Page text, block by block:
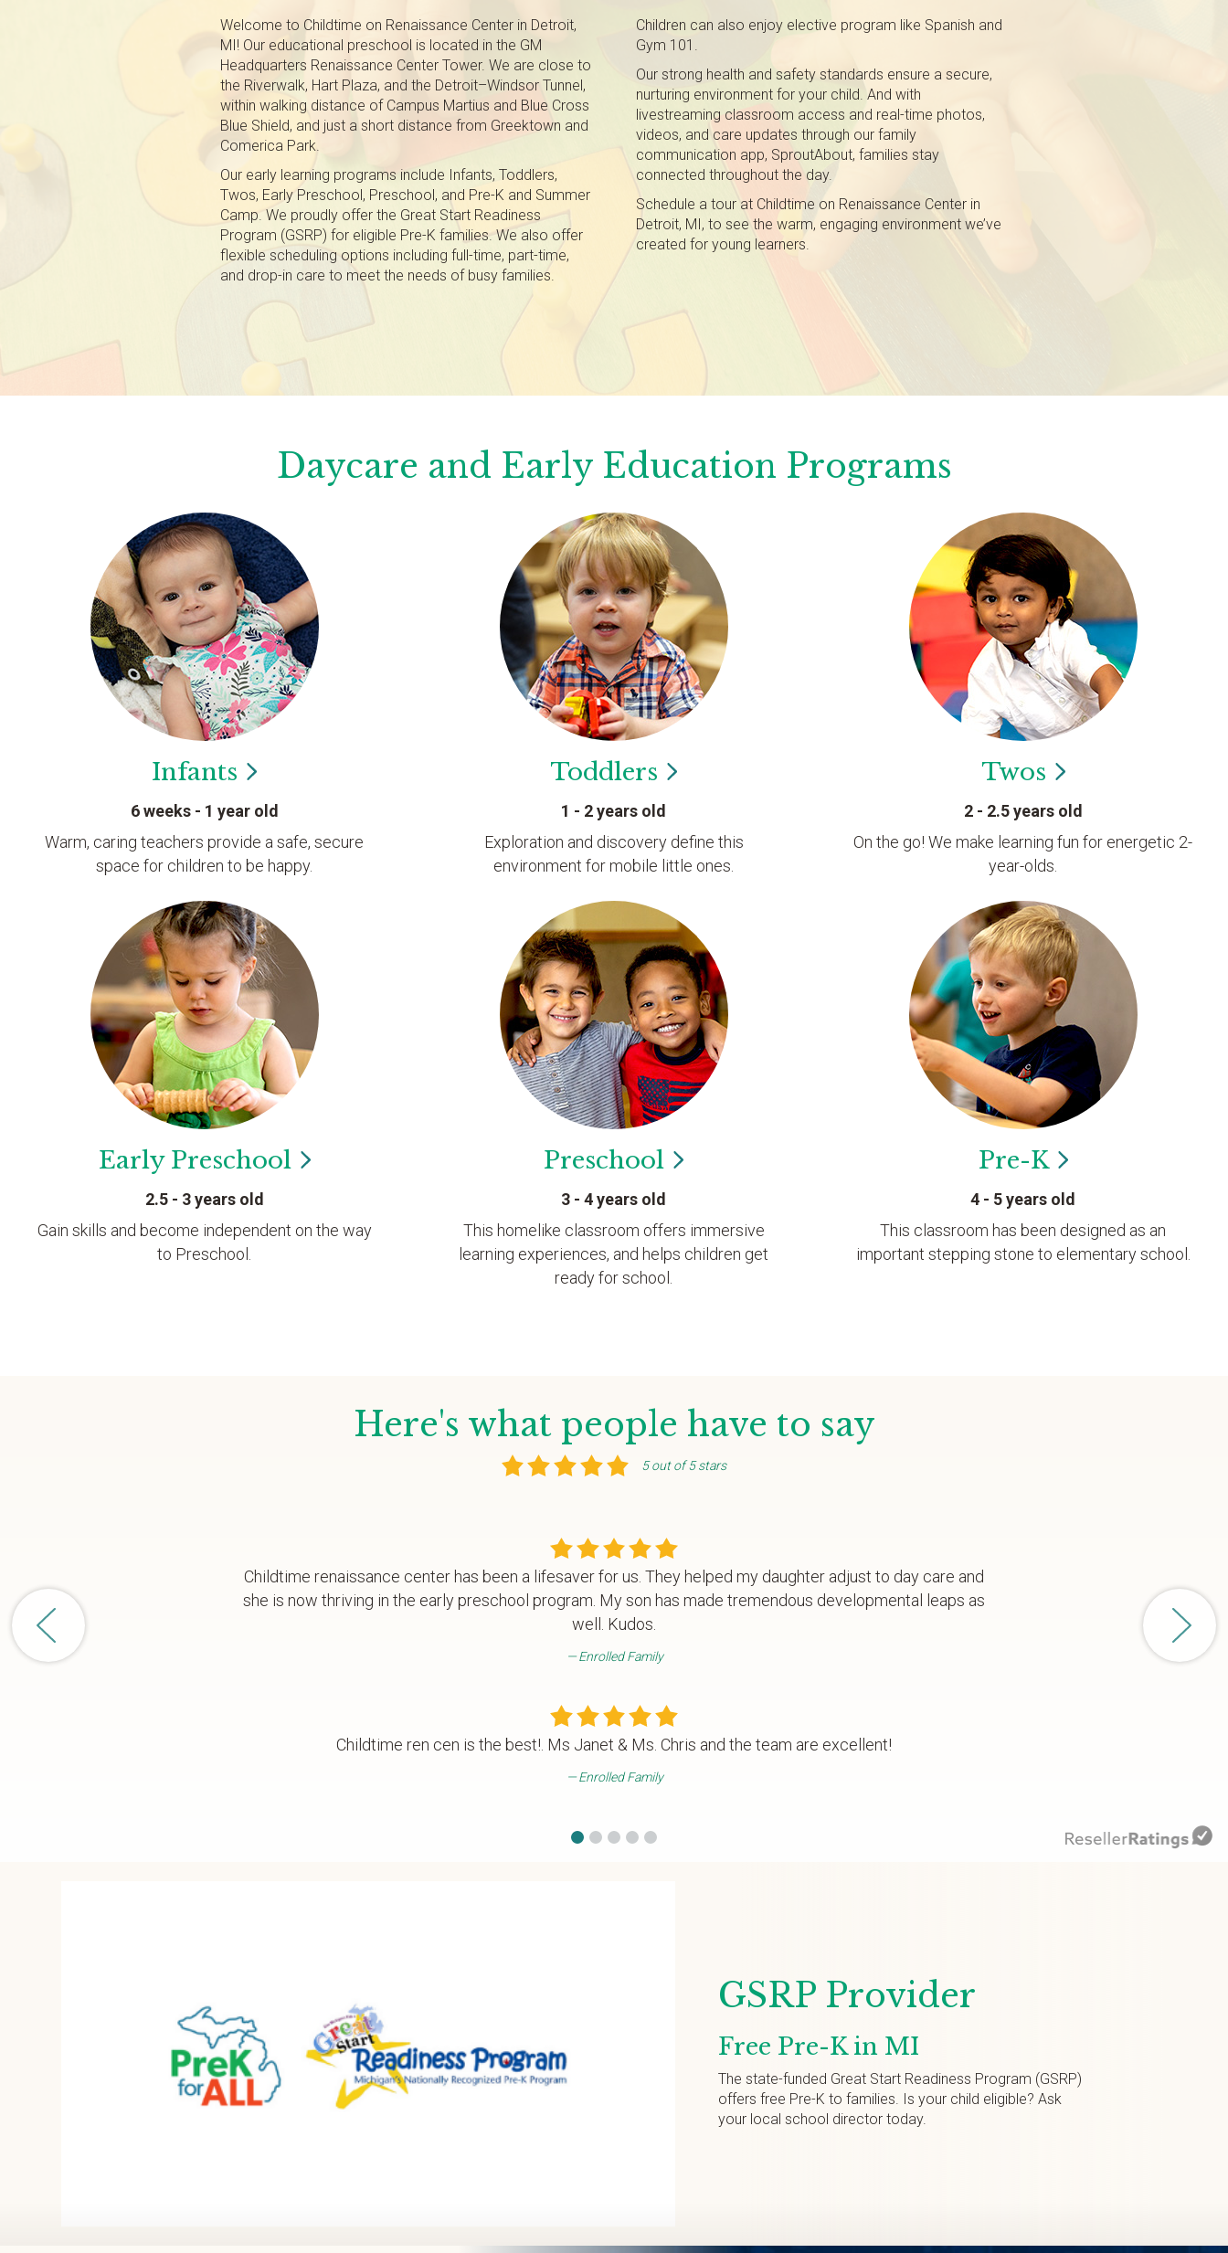
Welcome to Childtime on Renaissance Center in Detroit,
MI! Our educational preschool is located in the GM
Headquarters Renaissance Center Tower. We are close to
the Riverwalk, Hart Plaza, and the Detroit–Windsor Tunnel,
within walking distance of Campus Martius and Blue Cross
Blue Shield, and just a short distance from Greektown and
Comerica Park.
Our early learning programs include Infants, Toddlers,
Twos, Early Preschool, Preschool, and Pre-K and Summer
Camp. We proudly offer the Great Start Readiness
Program (GSRP) for eligible Pre-K families. We also offer
flexible scheduling options including full-time, part-time,
and drop-in care to meet the needs of busy families.
Children can also enjoy elective program like Spanish and
Gym 101.
Our strong health and safety standards ensure a secure,
nurturing environment for your child. And with
livestreaming classroom access and real-time photos,
videos, and care updates through our family
communication app, SproutAbout, families stay
connected throughout the day.
Schedule a tour at Childtime on Renaissance Center in
Detroit, MI, to see the warm, engaging environment we’ve
created for young learners.
Daycare and Early Education Programs
Infants
6 weeks - 1 year old
Warm, caring teachers provide a safe, secure
space for children to be happy.
Toddlers
1 - 2 years old
Exploration and discovery define this
environment for mobile little ones.
Twos
2 - 2.5 years old
On the go! We make learning fun for energetic 2-
year-olds.
Early Preschool
2.5 - 3 years old
Gain skills and become independent on the way
to Preschool.
Preschool
3 - 4 years old
This homelike classroom offers immersive
learning experiences, and helps children get
ready for school.
Pre-K
4 - 5 years old
This classroom has been designed as an
important stepping stone to elementary school.
Here's what people have to say
5 out of 5 stars
Childtime renaissance center has been a lifesaver for us. They helped my daughter adjust to day care and
she is now thriving in the early preschool program. My son has made tremendous developmental leaps as
well. Kudos.
Enrolled Family
Childtime ren cen is the best!. Ms Janet & Ms. Chris and the team are excellent!
Enrolled Family
GSRP Provider
Free Pre-K in MI
The state-funded Great Start Readiness Program (GSRP)
offers free Pre-K to families. Is your child eligible? Ask
your local school director today.